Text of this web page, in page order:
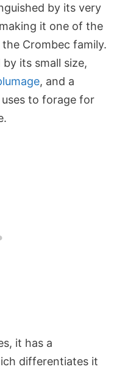
by its very
it one of the
Crombec family.
its small size,
, and a
to forage for
it has a
differentiates it